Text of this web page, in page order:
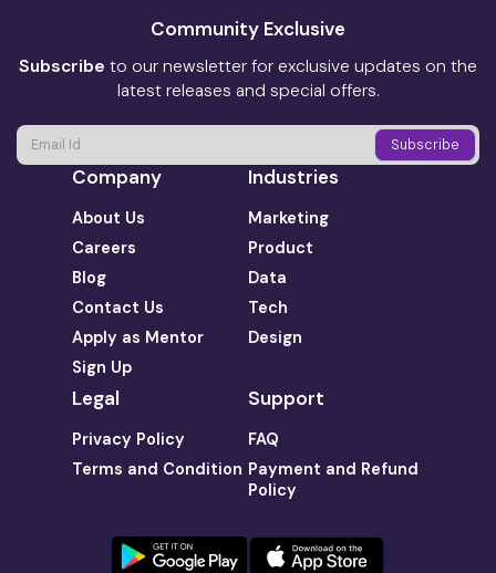
Community Exclusive
Subscribe to our newsletter for exclusive updates on the
latest releases and special offers.
Company
About Us
Careers
Blog
Contact Us
Apply as Mentor
Sign Up
Industries
Marketing
Product
Data
Tech
Design
Legal
Privacy Policy
Terms and Condition
Support
FAQ
Payment and Refund
Policy